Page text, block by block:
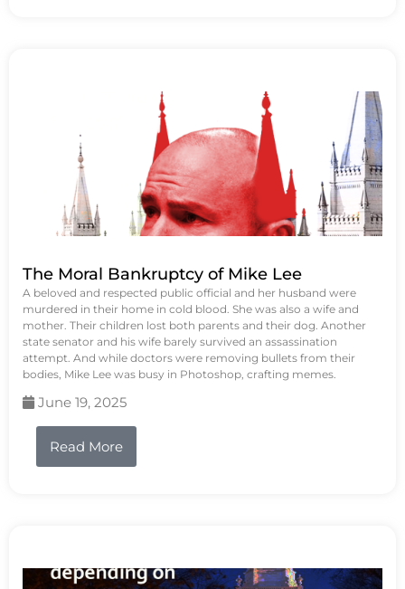
The Moral Bankruptcy of Mike Lee
A beloved and respected public official and her husband were
murdered in their home in cold blood. She was also a wife and
mother. Their children lost both parents and their dog. Another
state senator and his wife barely survived an assassination
attempt. And while doctors were removing bullets from their
bodies, Mike Lee was busy in Photoshop, crafting memes.
June 19, 2025
Read More